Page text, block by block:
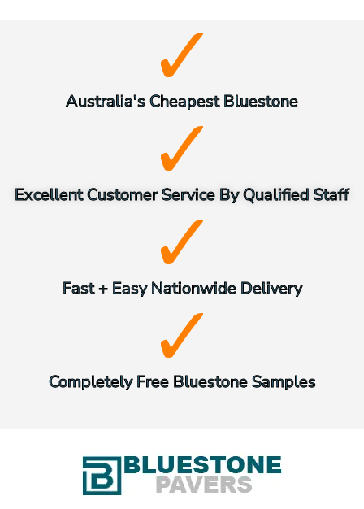
Australia's Cheapest Bluestone
Excellent Customer Service By Qualified Staff
Fast + Easy Nationwide Delivery
Completely Free Bluestone Samples